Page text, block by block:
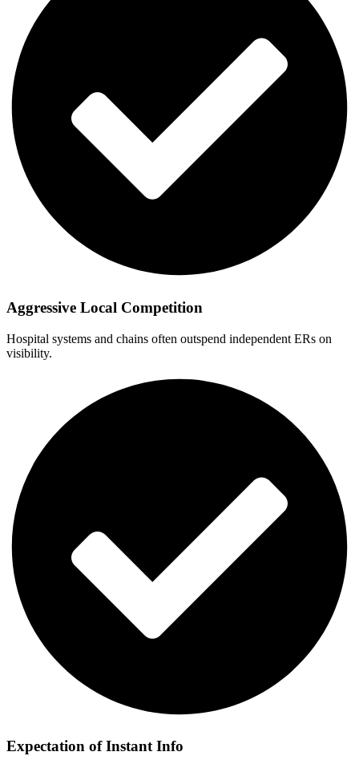
Aggressive Local Competition
Hospital systems and chains often outspend independent ERs on
visibility.
Expectation of Instant Info